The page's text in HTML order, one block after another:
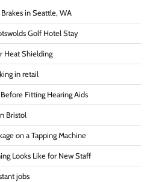
in Seattle, WA
Golf Hotel Stay
Heat Shielding
in retail
Fitting Hearing Aids
Bristol
on a Tapping Machine
Looks Like for New Staff
jobs